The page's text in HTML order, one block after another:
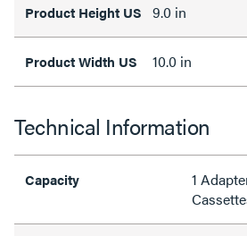
Product Height US 9.0 in
Product Width US 10.0 in
Technical Information
Capacity
1